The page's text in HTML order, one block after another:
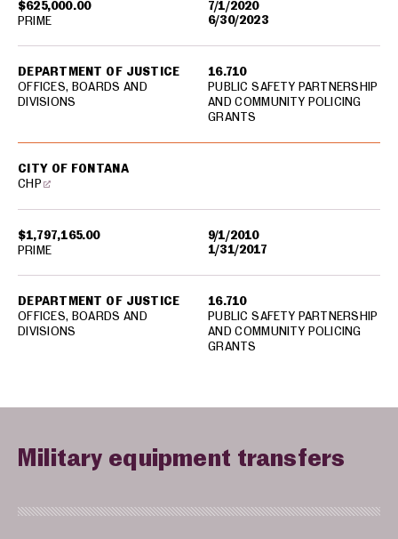
$625,000.00
7/1/2020
6/30/2023
DEPARTMENT OF JUSTICE
OFFICES, BOARDS AND
DIVISIONS
16.710
PUBLIC SAFETY PARTNERSHIP
AND COMMUNITY POLICING
GRANTS
PRIME
$1,797,165.00
9/1/2010
1/31/2017
CITY OF FONTANA
CHP
DEPARTMENT OF JUSTICE
OFFICES, BOARDS AND
DIVISIONS
16.710
PUBLIC SAFETY PARTNERSHIP
AND COMMUNITY POLICING
GRANTS
PRIME
Military equipment transfers